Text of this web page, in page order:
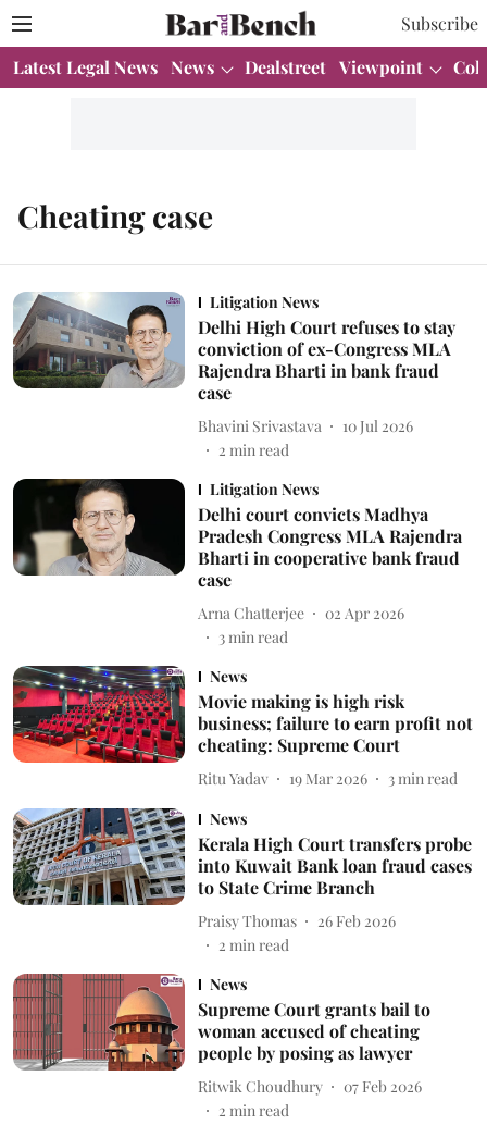
Subscribe
Latest Legal News News Dealstreet Viewpoint
Cheating case
Litigation News
Delhi High Court refuses to stay
conviction of ex-Congress MLA
Rajendra Bharti in bank fraud
case
Bhavini Srivastava
10 Jul 2026
2 min read
Litigation News
Delhi court convicts Madhya
Pradesh Congress MLA Rajendra
Bharti in cooperative bank fraud
case
Arna Chatterjee
02 Apr 2026
3min read
News
Movie making is high risk
business; failure to earn profit not
cheating: Supreme Court
Ritu Yadav 19 Mar 2026 3 min read
News
Kerala High Court transfers probe
into Kuwait Bank loan fraud cases
to State Crime Branch
Praisy Thomas
26 Feb 2026
2 min read
News
Supreme Court grants bail to
woman accused of cheating
people by posing as lawyer
Ritwik Choudhury
07 Feb 2026
2 min read